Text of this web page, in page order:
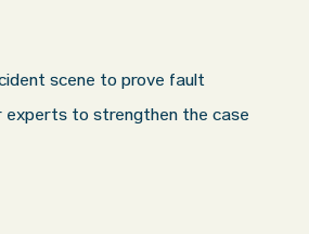
scene to prove fault
experts to strengthen the case
and new information as it becomes
available. It is lit. . . Show more...